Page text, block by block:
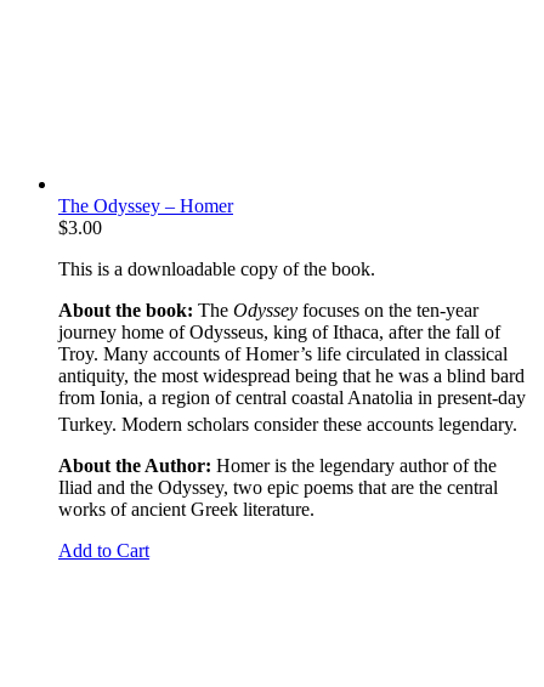
The Odyssey – Homer
$3.00
This is a downloadable copy of the book.
About the book: The Odyssey focuses on the ten-year
journey home of Odysseus, king of Ithaca, after the fall of
Troy. Many accounts of Homer’s life circulated in classical
antiquity, the most widespread being that he was a blind bard
from Ionia, a region of central coastal Anatolia in present-day
Turkey. Modern scholars consider these accounts legendary.
About the Author: Homer is the legendary author of the
Iliad and the Odyssey, two epic poems that are the central
works of ancient Greek literature.
Add to Cart